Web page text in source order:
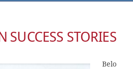
STORIES
Belo